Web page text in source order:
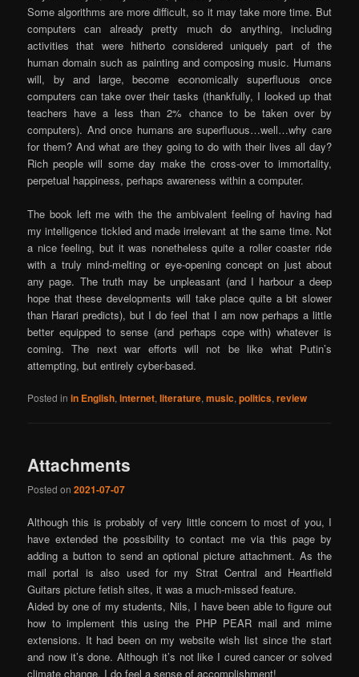
Some algorithms are more difficult, so it may take more time. But
computers can already pretty much do anything, including
activities that were hitherto considered uniquely part of the
human domain such as painting and composing music. Humans
will, by and large, become economically superfluous once
computers can take over their tasks (thankfully, I looked up that
teachers have a less than 2% chance to be taken over by
computers). And once humans are superfluous…well…why care
for them? And what are they going to do with their lives all day?
Rich people will some day make the cross-over to immortality,
perpetual happiness, perhaps awareness within a computer.
The book left me with the the ambivalent feeling of having had
my intelligence tickled and made irrelevant at the same time. Not
a nice feeling, but it was nonetheless quite a roller coaster ride
with a truly mind-melting or eye-opening concept on just about
any page. The truth may be unpleasant (and I harbour a deep
hope that these developments will take place quite a bit slower
than Harari predicts), but I do feel that I am now perhaps a little
better equipped to sense (and perhaps cope with) whatever is
coming. The next war efforts will not be like what Putin’s
attempting, but entirely cyber-based.
Posted in in English,internet,literature,music,politics,review
Attachments
Posted on2021-07-07
Although this is probably of very little concern to most of you, I
have extended the possibility to contact me via this page by
adding a button to send an optional picture attachment. As the
mail portal is also used for my Strat Central and Heartfield
Guitars picture fetish sites, it was a much-missed feature.
Aided by one of my students, Nils, I have been able to figure out
how to implement this using the PHP PEAR mail and mime
extensions. It had been on my website wish list since the start
and now it’s done. Although it’s not like I cured cancer or solved
climate change, I do feel a sense of accomplishment!